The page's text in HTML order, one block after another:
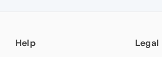
Help Legal